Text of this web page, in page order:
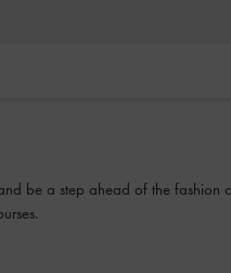
be a step ahead of the fashion